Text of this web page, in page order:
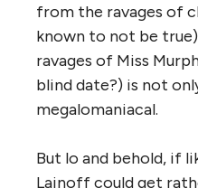
from the ravages of
known to not be
ravages of Miss
blind date?) is not
megalomaniacal.
But lo and behold, if
Lainoff could get